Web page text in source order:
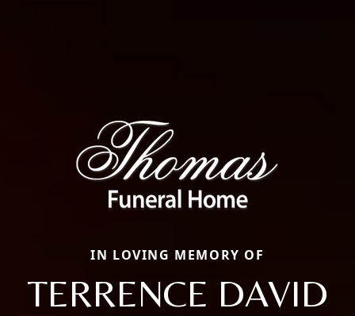
IN LOVING MEMORY OF
TERRENCE DAVID